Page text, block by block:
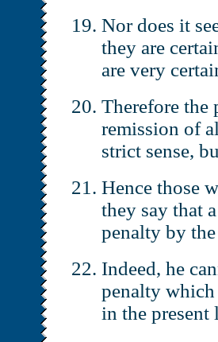
Nor does it
they are
are very
Therefore the
remission of
strict sense,
Hence those
they say that
penalty by
Indeed, he
penalty which
in the present